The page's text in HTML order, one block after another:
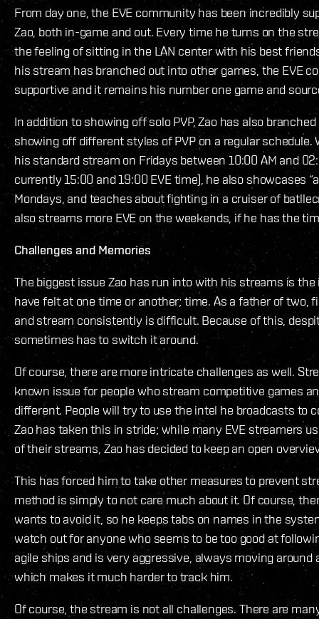
From day one, the EVE community has been incredibly
Zao, both in-game and out. Every time he turns on the
the feeling of sitting in the LAN center with his best
his stream has branched out into other games, the EVE
supportive and it remains his number one game and
In addition to showing off solo PVP, Zao has also
showing off different styles of PVP on a regular schedule.
his standard stream on Fridays between 10:00 AM and
currently 15:00 and 19:00 EVE time), he also showcases
Mondays, and teaches about fighting in a cruiser of
also streams more EVE on the weekends, if he has the
Challenges and Memories
The biggest issue Zao has run into with his streams is
have felt at one time or another; time. As a father of two,
and stream consistently is difficult. Because of this,
sometimes has to switch it around.
Of course, there are more intricate challenges as well.
known issue for people who stream competitive games
different. People will try to use the intel he broadcasts to
Zao has taken this in stride; while many EVE streamers
of their streams, Zao has decided to keep an open
This has forced him to take other measures to prevent
method is simply to not care much about it. Of course,
wants to avoid it, so he keeps tabs on names in the
watch out for anyone who seems to be too good at
agile ships and is very aggressive, always moving
which makes it much harder to track him.
Of course, the stream is not all challenges. There are